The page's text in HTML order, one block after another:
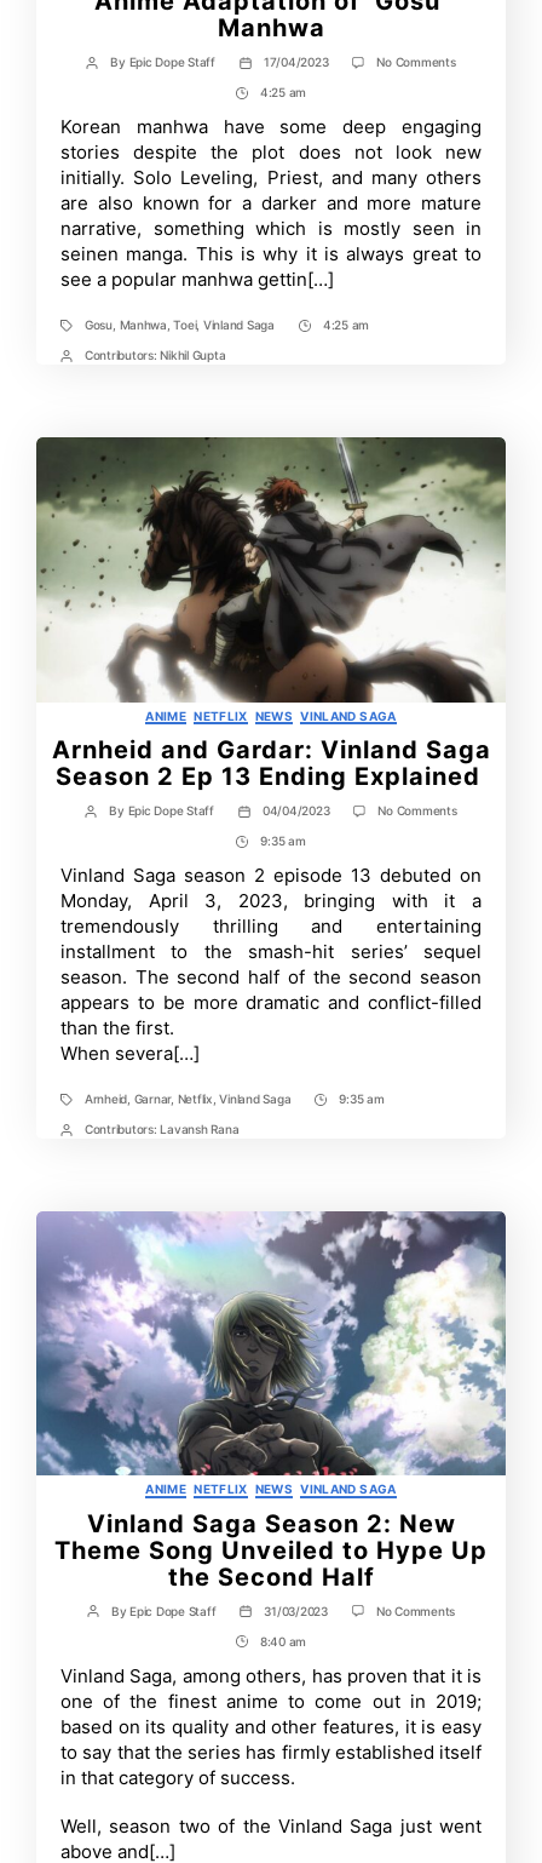
Manhwa
Post
By Epic Dope Staff
Post
date
17/04/2023 No Commentson
N
Join
for
Anime
Adaptation
‘Gosu’
Post
Time
4:25 am
Korean manhwa have some deep engaging
stories despite the plot does not look new
initially. Solo Leveling, Priest, and many others
are also known for a darker and more mature
narrative, something which is mostly seen in
seinen manga. This is why it is always great to
see a popular manhwa gettin[…]
TagsGosu Manhwa ,Toei, Vinland Saga
Post4:25 am
PostContributors: Nikhil Gupta
Categories
ANIME NETFLIX NEWS VINLAND SAGA
Arnheid and Gardar: Vinland Saga
Season 2 Ep 13 Ending Explained
Post
By Epic Dope Staff
Post
date
04/04/2023 No Commentson
Vinland
Saga
Season
2
Ep
13
Explained
Post
Time
9:35 am
Vinland Saga season 2 episode 13 debuted on
Monday, April 3, 2023, bringing with it a
tremendously thrilling and entertaining
installment to the smash-hit series’ sequel
season. The second half of the second season
appears to be more dramatic and conflict-filled
than the first.
When severa[…]
TagsArnheid Garnar, Netflix ,Vinland Saga
Post9:35 am
PostContributors: Lavansh Rana
Categories
ANIME NETFLIX NEWS VINLAND SAGA
Vinland Saga Season 2: New
Theme Song Unveiled to Hype Up
the Second Half
Post
ByEpic Dope Staff
Post
date
31/03/2023 No Commentson
2:
New
Song
Unveiled
the
Post
Time
8:40 am
Vinland Saga, among others, has proven that it is
one of the finest anime to come out in 2019;
based on its quality and other features, it is easy
to say that the series has firmly established itself
in that category of success.
Well, season two of the Vinland Saga just went
above and[…]